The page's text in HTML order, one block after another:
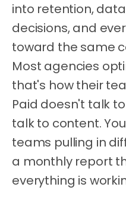
into retention,
decisions, and
toward the same
Most agencies
that's how their
Paid doesn't talk
talk to content.
teams pulling in
a monthly report
everything is